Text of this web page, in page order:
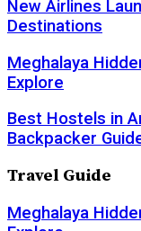
New Airlines
Destinations
Meghalaya
Explore
Best Hostels in
Backpacker
Travel Guide
Meghalaya